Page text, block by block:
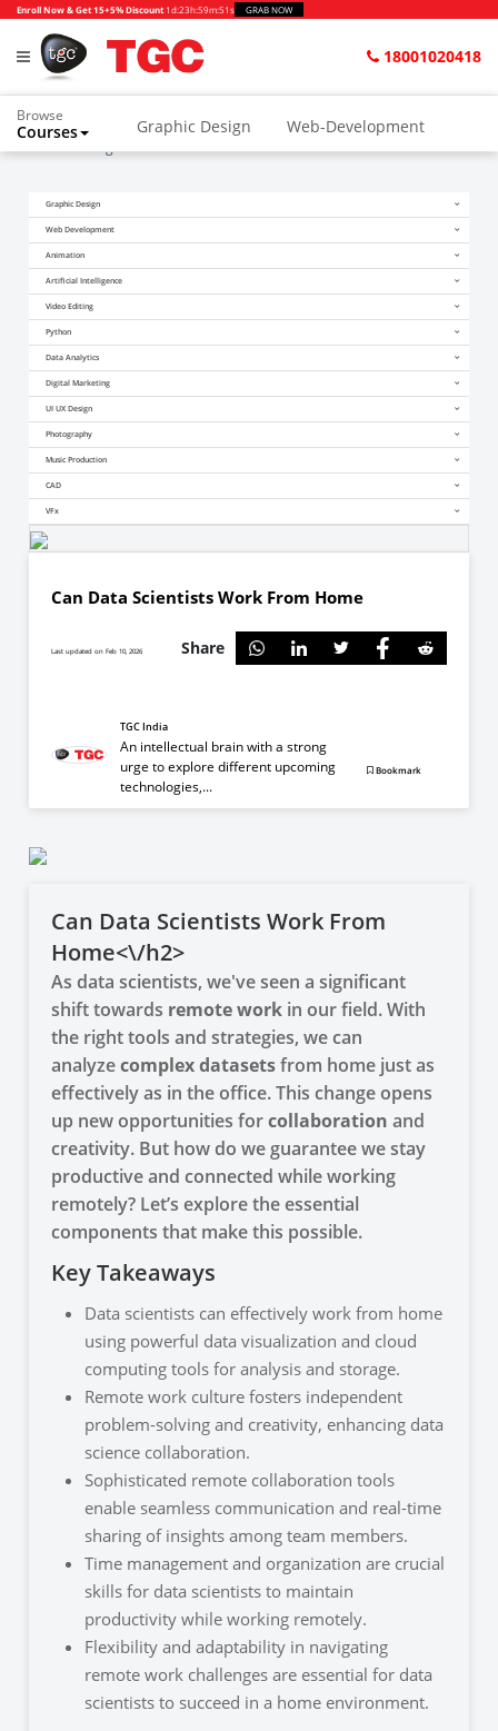
Enroll Now & Get 15+5% Discount 1d:23h:59m:51s GRAB NOW
18001020418
Browse
Courses Graphic Design Web-Development
Video Editing Music Production
Python & Data Science CAD Others
Home Blogs Can Data Scientists Work From Home
Graphic Design
Web Development
Animation
Artificial Intelligence
Video Editing
Python
Data Analytics
Digital Marketing
UI UX Design
Photography
Music Production
CAD
VFx
Can Data Scientists Work From Home
Last updated on Feb 10, 2026 Share
TGC India
An intellectual brain with a strong
urge to explore different upcoming
technologies,...
Bookmark
Can Data Scientists Work From
Home<\/h2>
As data scientists, we've seen a significant
shift towards remote work in our field. With
the right tools and strategies, we can
analyzecomplex datasetsfrom home just as
effectively as in the office. This change opens
up new opportunities forcollaboration and
creativity. But how do we guarantee we stay
productive and connected while working
remotely? Let’s explore the essential
components that make this possible.
Key Takeaways
Data scientists can effectively work from home
using powerful data visualization and cloud
computing tools for analysis and storage.
Remote work culture fosters independent
problem-solving and creativity, enhancing data
science collaboration.
Sophisticated remote collaboration tools
enable seamless communication and real-time
sharing of insights among team members.
Time management and organization are crucial
skills for data scientists to maintain
productivity while working remotely.
Flexibility and adaptability in navigating
remote work challenges are essential for data
scientists to succeed in a home environment.